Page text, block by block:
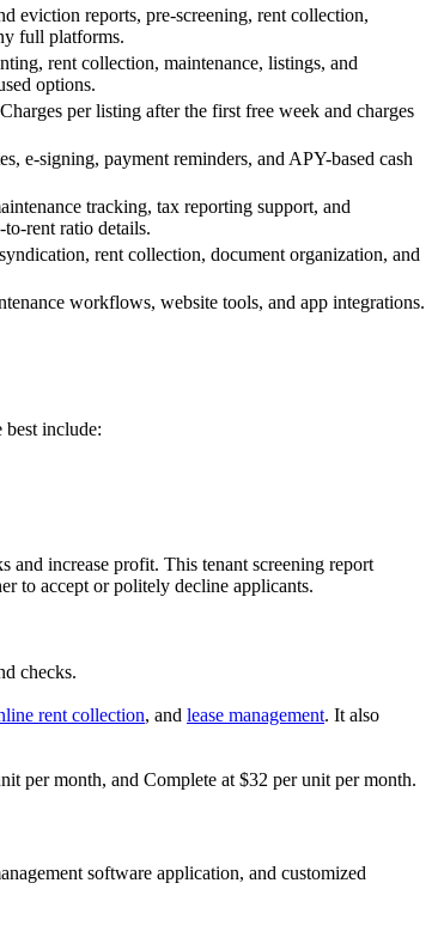
eviction reports, pre-screening, rent collection,
full platforms.
rent collection, maintenance, listings, and
options.
per listing after the first free week and charges
e-signing, payment reminders, and APY-based cash
tracking, tax reporting support, and
rent ratio details.
rent collection, document organization, and
workflows, website tools, and app integrations.
best include:
and increase profit. This tenant screening report
to accept or politely decline applicants.
checks.
rent collection, and lease management. It also
per month, and Complete at $32 per unit per month.
software application, and customized